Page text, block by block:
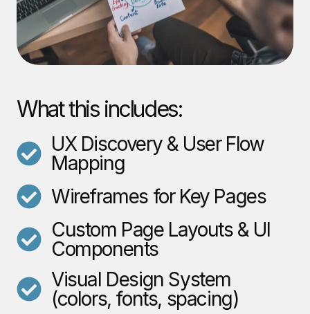
What this includes:
UX Discovery & User Flow
Mapping
Wireframes for Key Pages
Custom Page Layouts & UI
Components
Visual Design System
(colors, fonts, spacing)